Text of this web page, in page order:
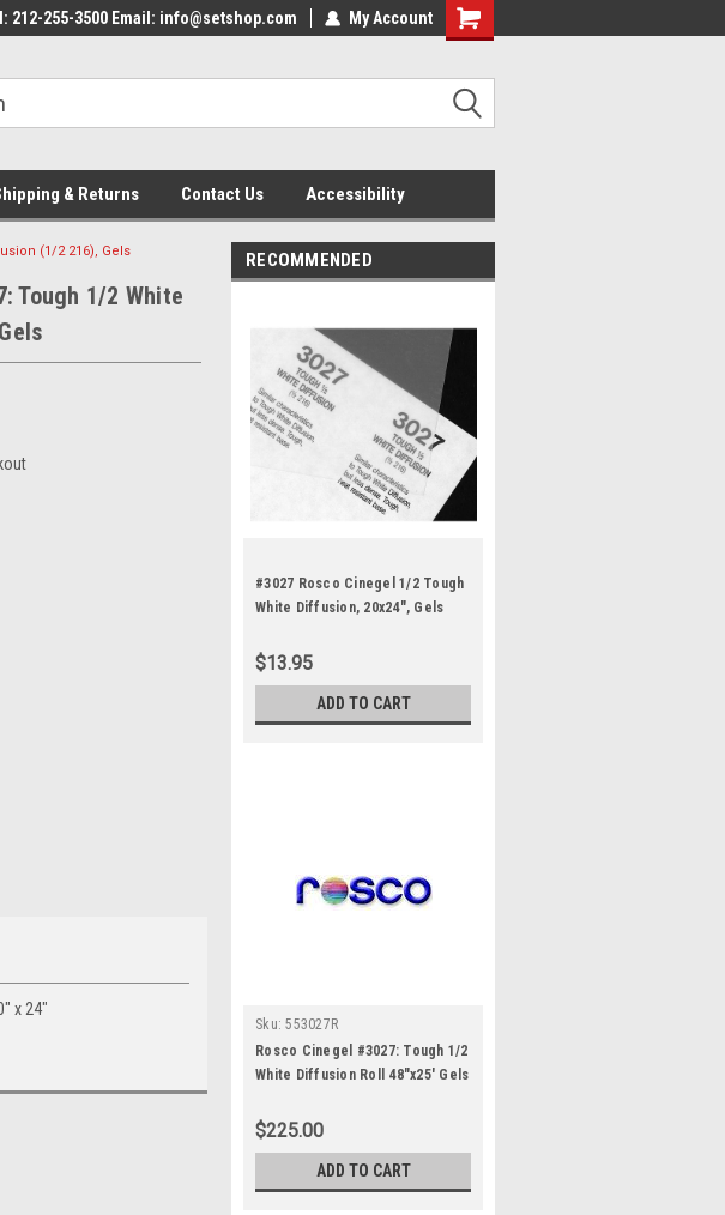
Set Shop Online
Welcome to the Set Shop Online
Welcome to the Set Shop Online
212-255-3500 Email: info@setshop.com My Account
& Returns Contact Us Accessibility
(1/2 216), Gels
Tough 1/2 White
x 24"
RECOMMENDED
#3027 Rosco Cinegel 1/2 Tough
White Diffusion, 20x24", Gels
$13.95
ADD TO CART
Sku: 553027R
Rosco Cinegel #3027: Tough 1/2
White Diffusion Roll 48"x25' Gels
$225.00
ADD TO CART